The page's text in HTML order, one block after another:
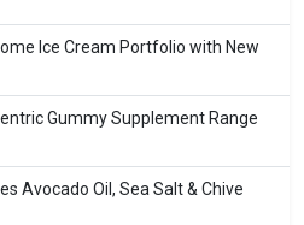
Ice Cream Portfolio with New
Gummy Supplement Range
Avocado Oil, Sea Salt & Chive